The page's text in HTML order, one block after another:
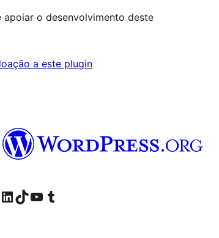
apoiar o desenvolvimento deste
a este plugin
Instagram account
Visit our LinkedIn account
Visit our TikTok account
Visit our YouTube channel
Visit our Tumblr account